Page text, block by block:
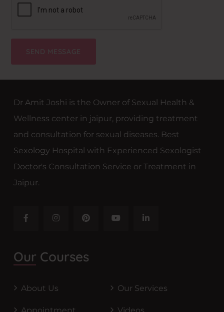
Dr Amit Joshi is the Owner of Sexual Health &
Wellness center in jaipur, providing treatment
and consultation for sexual diseases. Best
Sexology Hospital with Experienced Sexologist
Doctor's Consultation Service or Treatment in
Jaipur.
Our Courses
About Us Our Services